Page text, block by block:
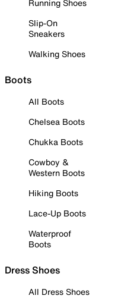
Running Shoes
Slip-On
Sneakers
Walking Shoes
Boots
All Boots
Chelsea Boots
Chukka Boots
Cowboy &
Western Boots
Hiking Boots
Lace-Up Boots
Waterproof
Boots
Dress Shoes
All Dress Shoes